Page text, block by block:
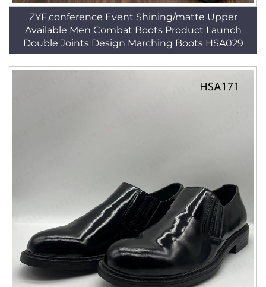
ZYF,conference Event Shining/matte Upper
Available Men Combat Boots Product Launch
Double Joints Design Marching Boots HSA029